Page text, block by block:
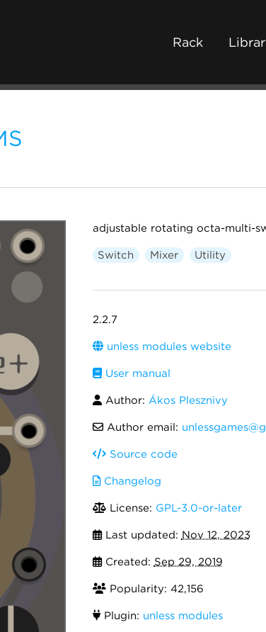
Rack
adjustable rotating octa-multi-
Switch Mixer Utility
2.2.7
unless modules website
User manual
Author: Ákos Plesznivy
Author email:
Source code
Changelog
License: GPL-3.0-or-later
Last updated: Nov 12, 2023
Created: Sep 29, 2019
Popularity: 42,156
Plugin: unless modules